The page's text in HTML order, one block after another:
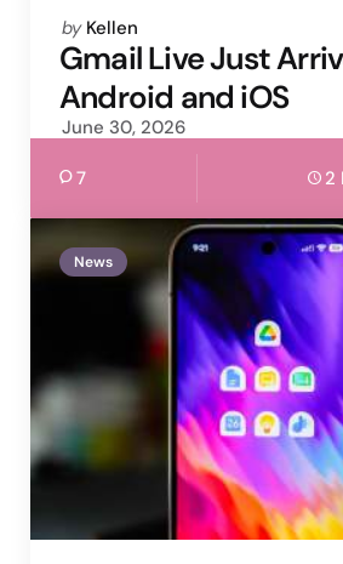
Posted
by
by Kellen
Gmail Live Just
Android and iOS
June 30, 2026
7 2
News